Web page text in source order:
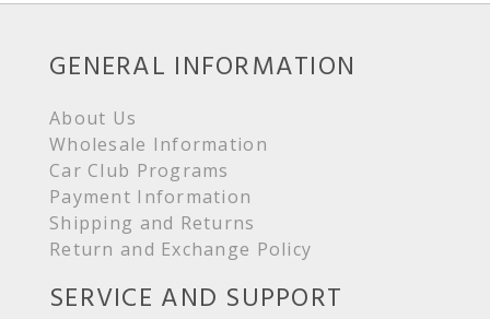
GENERAL INFORMATION
About Us
Wholesale Information
Car Club Programs
Payment Information
Shipping and Returns
Return and Exchange Policy
SERVICE AND SUPPORT